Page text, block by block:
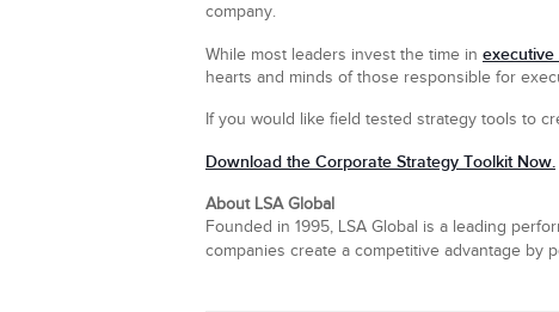
company.
While most leaders invest the time in
hearts and minds of those responsible for
If you would like field tested strategy tools to
Download the Corporate Strategy Toolkit Now.
About LSA Global
Founded in 1995, LSA Global is a leading
companies create a competitive advantage by